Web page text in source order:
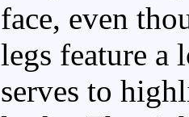
face, even
legs feature
serves to